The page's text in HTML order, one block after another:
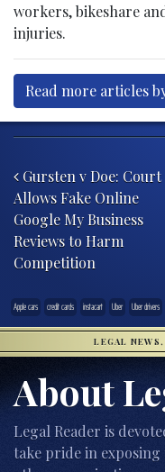
workers, bikeshare
injuries.
Read more articles
Gursten v Doe: Court
Allows Fake Online
Google My Business
Reviews to Harm
Competition
Apple cars credit cards instacart Uber Uber drivers
LEGAL
About
Legal Reader is
take pride in